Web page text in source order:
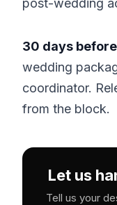
post-wedding
30 days
wedding
coordinator.
from the block.
Let us
Tell us your